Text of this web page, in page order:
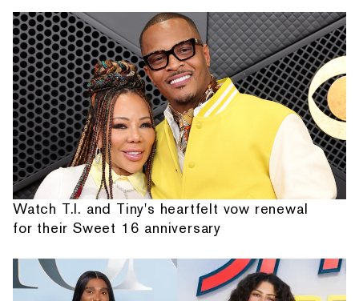
Watch T.I. and Tiny's heartfelt vow renewal
for their Sweet 16 anniversary